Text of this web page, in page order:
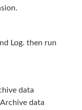
Log. then run
data
data